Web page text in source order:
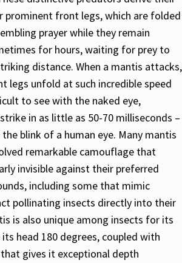
prominent front legs, which are folded
prayer while they remain
for hours, waiting for prey to
distance. When a mantis attacks,
legs unfold at such incredible speed
to see with the naked eye,
in as little as 50-70 milliseconds –
blink of a human eye. Many mantis
remarkable camouflage that
invisible against their preferred
including some that mimic
pollinating insects directly into their
is also unique among insects for its
head 180 degrees, coupled with
gives it exceptional depth